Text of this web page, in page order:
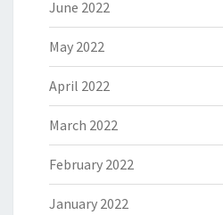
June 2022
May 2022
April 2022
March 2022
February 2022
January 2022